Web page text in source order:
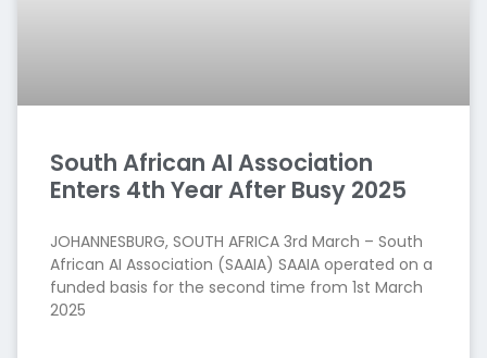
South African AI Association
Enters 4th Year After Busy 2025
JOHANNESBURG, SOUTH AFRICA 3rd March – South
African AI Association (SAAIA) SAAIA operated on a
funded basis for the second time from 1st March
2025